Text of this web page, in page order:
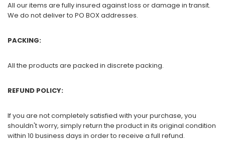
All our items are fully insured against loss or damage in transit.
We do not deliver to PO BOX addresses.
PACKING:
All the products are packed in discrete packing.
REFUND POLICY:
If you are not completely satisfied with your purchase, you
shouldn't worry, simply return the product in its original condition
within 10 business days in order to receive a full refund.